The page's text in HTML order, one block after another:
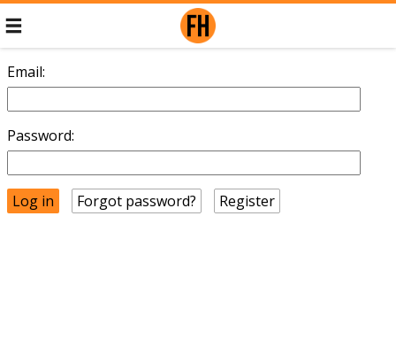
Email:
Password:
Forgot password? Register